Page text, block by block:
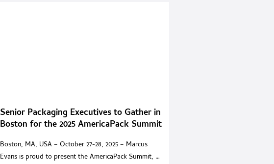
Senior Packaging Executives to Gather in
Boston for the 2025 AmericaPack Summit
Boston, MA, USA – October 27-28, 2025 – Marcus
Evans is proud to present the AmericaPack Summit, a